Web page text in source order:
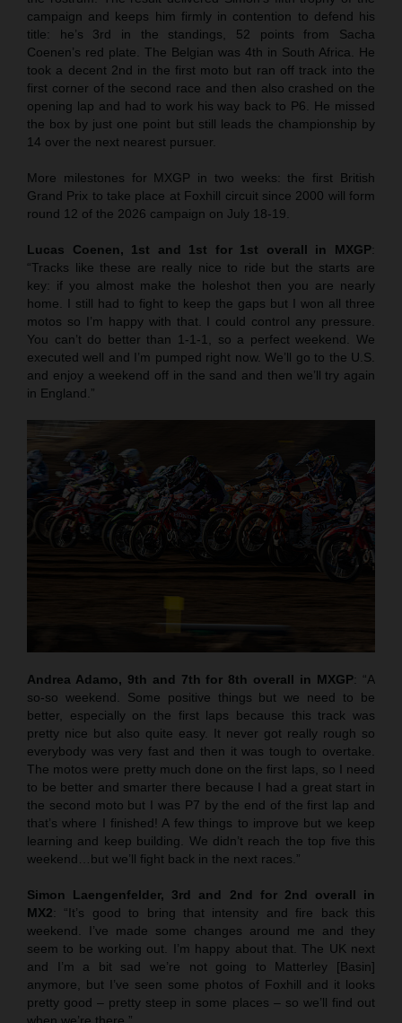
campaign and keeps him firmly in contention to defend his
title: he’s 3rd in the standings, 52 points from Sacha
Coenen’s red plate. The Belgian was 4th in South Africa. He
took a decent 2nd in the first moto but ran off track into the
first corner of the second race and then also crashed on the
opening lap and had to work his way back to P6. He missed
the box by just one point but still leads the championship by
14 over the next nearest pursuer.
More milestones for MXGP in two weeks: the first British
Grand Prix to take place at Foxhill circuit since 2000 will form
round 12 of the 2026 campaign on July 18-19.
Lucas Coenen, 1st and 1st for 1st overall in MXGP:
“Tracks like these are really nice to ride but the starts are
key: if you almost make the holeshot then you are nearly
home. I still had to fight to keep the gaps but I won all three
motos so I’m happy with that. I could control any pressure.
You can’t do better than 1-1-1, so a perfect weekend. We
executed well and I’m pumped right now. We’ll go to the U.S.
and enjoy a weekend off in the sand and then we’ll try again
in England.”
Andrea Adamo, 9th and 7th for 8th overall in MXGP: “A
so-so weekend. Some positive things but we need to be
better, especially on the first laps because this track was
pretty nice but also quite easy. It never got really rough so
everybody was very fast and then it was tough to overtake.
The motos were pretty much done on the first laps, so I need
to be better and smarter there because I had a great start in
the second moto but I was P7 by the end of the first lap and
that’s where I finished! A few things to improve but we keep
learning and keep building. We didn’t reach the top five this
weekend…but we’ll fight back in the next races.”
Simon Laengenfelder, 3rd and 2nd for 2nd overall in
MX2: “It’s good to bring that intensity and fire back this
weekend. I’ve made some changes around me and they
seem to be working out. I’m happy about that. The UK next
and I’m a bit sad we’re not going to Matterley [Basin]
anymore, but I’ve seen some photos of Foxhill and it looks
pretty good – pretty steep in some places – so we’ll find out
when we’re there.”